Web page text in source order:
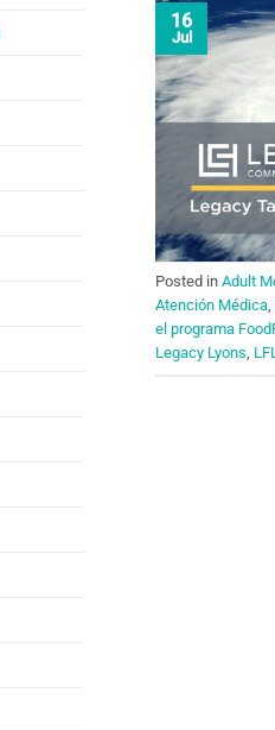
16
Jul
Posted in Adult
Atención Médica,
el programa
Legacy Lyons,